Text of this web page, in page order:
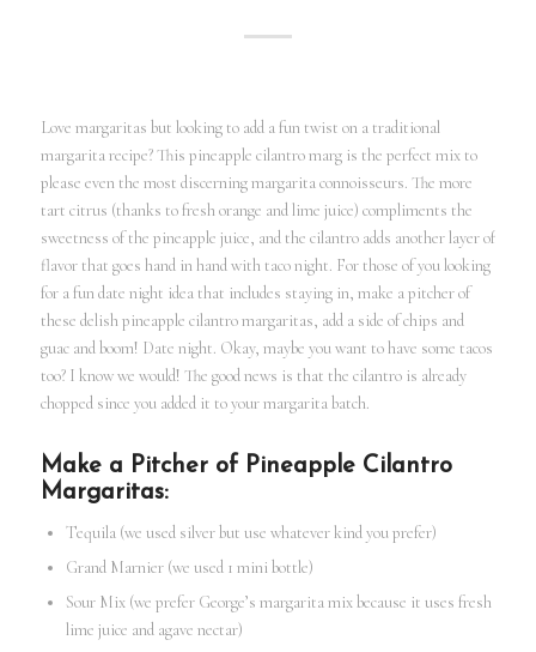
Love margaritas but looking to add a fun twist on a traditional
margarita recipe? This pineapple cilantro marg is the perfect mix to
please even the most discerning margarita connoisseurs. The more
tart citrus (thanks to fresh orange and lime juice) compliments the
sweetness of the pineapple juice, and the cilantro adds another layer of
flavor that goes hand in hand with taco night. For those of you looking
for a fun date night idea that includes staying in, make a pitcher of
these delish pineapple cilantro margaritas, add a side of chips and
guac and boom! Date night. Okay, maybe you want to have some tacos
too? I know we would! The good news is that the cilantro is already
chopped since you added it to your margarita batch.
Make a Pitcher of Pineapple Cilantro
Margaritas:
Tequila (we used silver but use whatever kind you prefer)
Grand Marnier (we used 1 mini bottle)
Sour Mix (we prefer George’s margarita mix because it uses fresh
lime juice and agave nectar)